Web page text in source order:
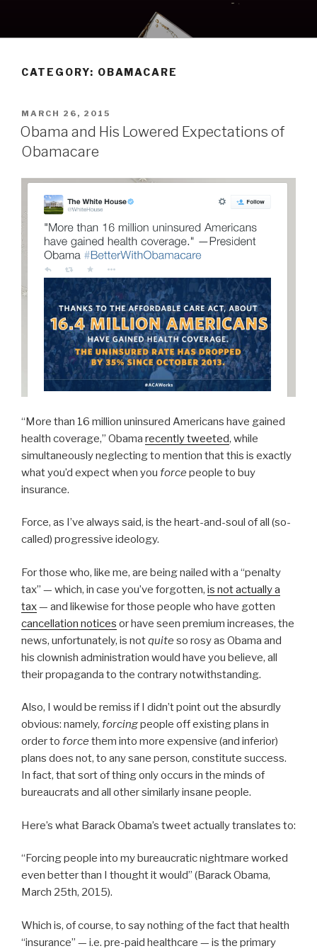
content
CATEGORY: OBAMACARE
POSTED
ON
MARCH 26, 2015
Obama and His Lowered Expectations of
Obamacare
“More than 16 million uninsured Americans have gained
health coverage,” Obama recently tweeted, while
simultaneously neglecting to mention that this is exactly
what you’d expect when you force people to buy
insurance.
Force, as I’ve always said, is the heart-and-soul of all (so-
called) progressive ideology.
For those who, like me, are being nailed with a “penalty
tax” — which, in case you’ve forgotten, is not actually a
tax— and likewise for those people who have gotten
cancellation notices or have seen premium increases, the
news, unfortunately, is notquite so rosy as Obama and
his clownish administration would have you believe, all
their propaganda to the contrary notwithstanding.
Also, I would be remiss if I didn’t point out the absurdly
obvious: namely, forcingpeople off existing plans in
order to force them into more expensive (and inferior)
plans does not, to any sane person, constitute success.
In fact, that sort of thing only occurs in the minds of
bureaucrats and all other similarly insane people.
Here’s what Barack Obama’s tweet actually translates to:
“Forcing people into my bureaucratic nightmare worked
even better than I thought it would” (Barack Obama,
March 25th, 2015).
Which is, of course, to say nothing of the fact that health
“insurance” — i.e. pre-paid healthcare — is the primary